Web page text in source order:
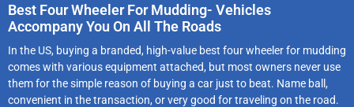
Best Four Wheeler For Mudding- Vehicles
Accompany You On All The Roads
In the US, buying a branded, high-value best four wheeler for mudding
comes with various equipment attached, but most owners never use
them for the simple reason of buying a car just to beat. Name ball,
convenient in the transaction, or very good for traveling on the road.